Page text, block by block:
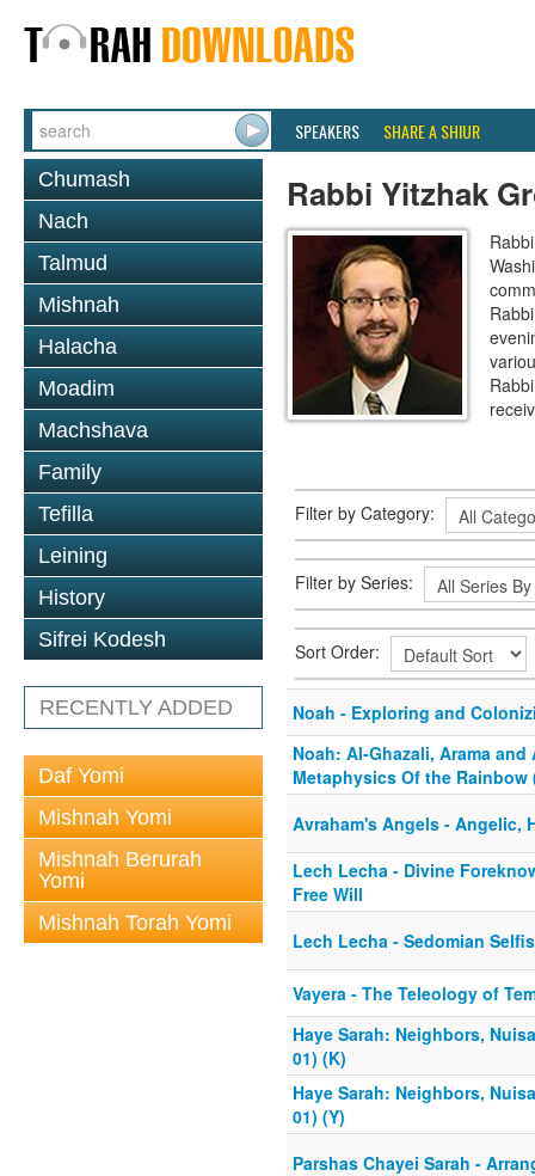
SPEAKERS SHARE A SHIUR
Chumash
Nach
Talmud
Mishnah
Halacha
Moadim
Machshava
Family
Tefilla
Leining
History
Sifrei Kodesh
RECENTLY ADDED
Daf Yomi
Mishnah Yomi
Mishnah Berurah
Yomi
Mishnah Torah Yomi
Rabbi Yitzhak
Filter by Category:
Filter by Series:
Sort Order:
Noah - Exploring and
Noah: Al-Ghazali, Arama
Metaphysics Of the Rainbow
Avraham's Angels - Angelic,
Lech Lecha - Divine
Free Will
Lech Lecha - Sedomian
Vayera - The Teleology of
Haye Sarah: Neighbors,
01) (K)
Haye Sarah: Neighbors,
01) (Y)
Parshas Chayei Sarah -